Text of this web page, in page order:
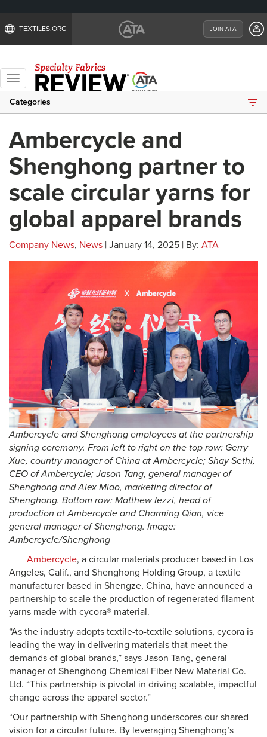
TEXTILES.ORG JOIN ATA
Toggle
navigation
Categories
Ambercycle and
Shenghong partner to
scale circular yarns for
global apparel brands
Company News, News | January 14, 2025 | By: ATA
Ambercycle and Shenghong employees at the partnership
signing ceremony. From left to right on the top row: Gerry
Xue, country manager of China at Ambercycle; Shay Sethi,
CEO of Ambercycle; Jason Tang, general manager of
Shenghong and Alex Miao, marketing director of
Shenghong. Bottom row: Matthew Iezzi, head of
production at Ambercycle and Charming Qian, vice
general manager of Shenghong. Image:
Ambercycle/Shenghong
Ambercycle, a circular materials producer based in Los
Angeles, Calif., and Shenghong Holding Group, a textile
manufacturer based in Shengze, China, have announced a
partnership to scale the production of regenerated filament
yarns made with cycora® material.
“As the industry adopts textile-to-textile solutions, cycora is
leading the way in delivering materials that meet the
demands of global brands,” says Jason Tang, general
manager of Shenghong Chemical Fiber New Material Co.
Ltd. “This partnership is pivotal in driving scalable, impactful
change across the apparel sector.”
“Our partnership with Shenghong underscores our shared
vision for a circular future. By leveraging Shenghong’s